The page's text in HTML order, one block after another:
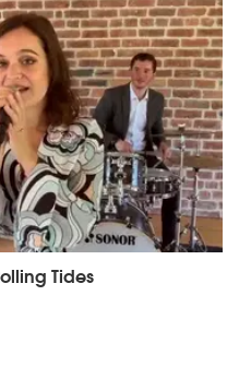
Tides